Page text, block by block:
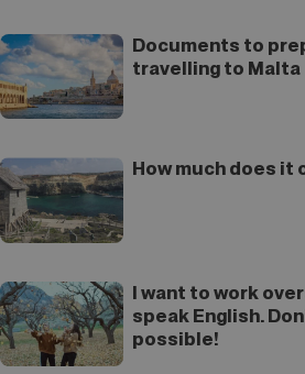
Documents to
travelling to Malta
How much does it
I want to work
speak English.
possible!